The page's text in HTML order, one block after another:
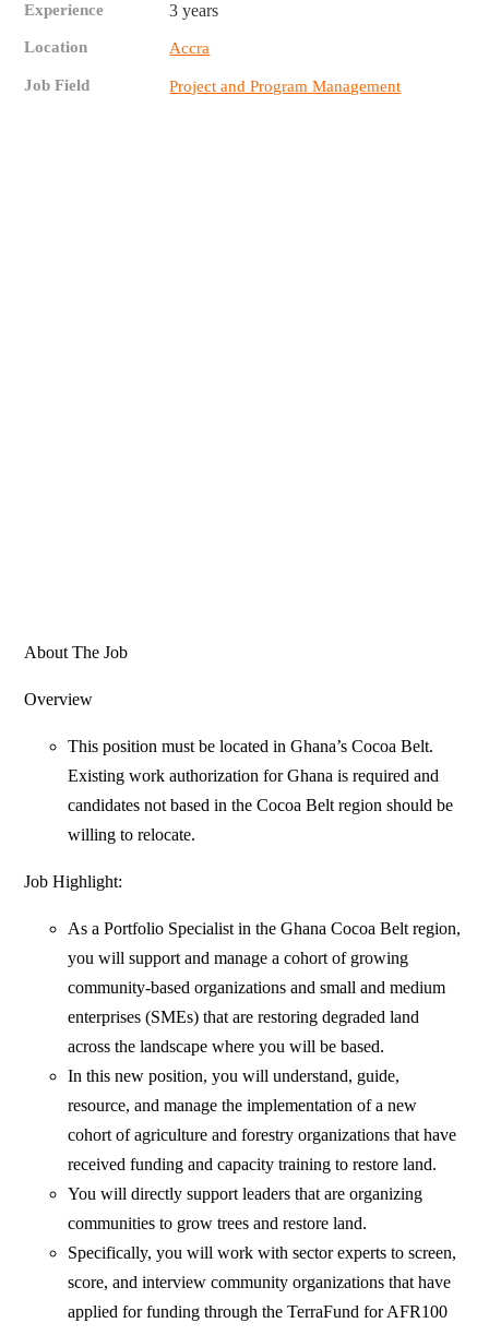
Experience 3 years
Location Accra
Job Field Project and Program Management
About The Job
Overview
This position must be located in Ghana’s Cocoa Belt.
Existing work authorization for Ghana is required and
candidates not based in the Cocoa Belt region should be
willing to relocate.
Job Highlight:
As a Portfolio Specialist in the Ghana Cocoa Belt region,
you will support and manage a cohort of growing
community-based organizations and small and medium
enterprises (SMEs) that are restoring degraded land
across the landscape where you will be based.
In this new position, you will understand, guide,
resource, and manage the implementation of a new
cohort of agriculture and forestry organizations that have
received funding and capacity training to restore land.
You will directly support leaders that are organizing
communities to grow trees and restore land.
Specifically, you will work with sector experts to screen,
score, and interview community organizations that have
applied for funding through the TerraFund for AFR100